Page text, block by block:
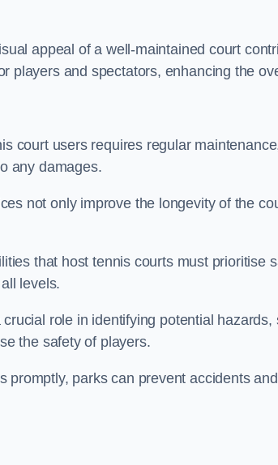
appeal of a well-maintained court
players and spectators, enhancing the
court users requires regular
any damages.
not only improve the longevity of the
that host tennis courts must prioritise
levels.
role in identifying potential
the safety of players.
promptly, parks can prevent accidents